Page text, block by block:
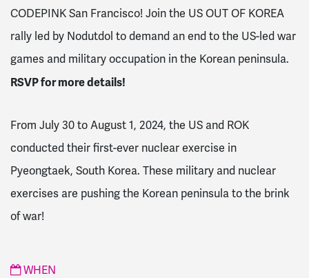
CODEPINK San Francisco! Join the US OUT OF KOREA
rally led by Nodutdol to demand an end to the US-led war
games and military occupation in the Korean peninsula.
RSVP for more details!
From July 30 to August 1, 2024, the US and ROK
conducted their first-ever nuclear exercise in
Pyeongtaek, South Korea. These military and nuclear
exercises are pushing the Korean peninsula to the brink
of war!
WHEN